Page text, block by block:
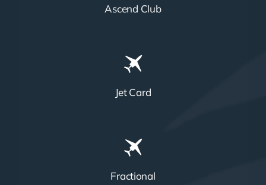
Ascend Club
Jet Card
Fractional